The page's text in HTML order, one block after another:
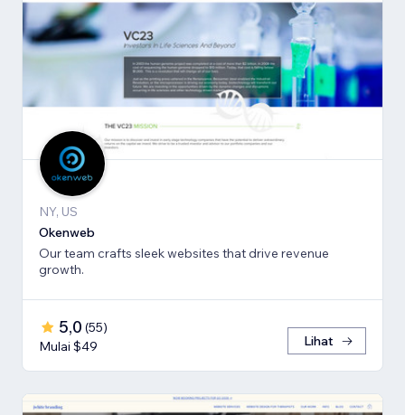
NY, US
Okenweb
Our team crafts sleek websites that drive revenue
growth.
5,0 (55)
Mulai $49
Lihat